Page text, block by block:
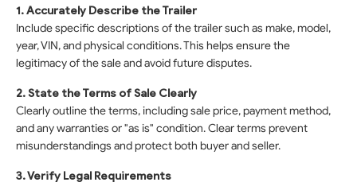
1. Accurately Describe the Trailer
Include specific descriptions of the trailer such as make, model,
year, VIN, and physical conditions. This helps ensure the
legitimacy of the sale and avoid future disputes.
2. State the Terms of Sale Clearly
Clearly outline the terms, including sale price, payment method,
and any warranties or "as is" condition. Clear terms prevent
misunderstandings and protect both buyer and seller.
3. Verify Legal Requirements